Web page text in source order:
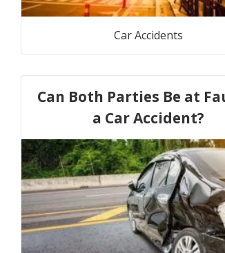
Car Accidents
Can Both Parties Be at
a Car Accident?